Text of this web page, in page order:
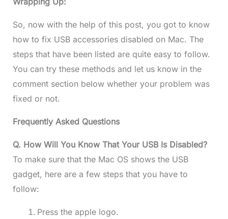
So, now with the help of this post, you got to know
how to fix USB accessories disabled on Mac. The
steps that have been listed are quite easy to follow.
You can try these methods and let us know in the
comment section below whether your problem was
fixed or not.
Frequently Asked Questions
Q. How Will You Know That Your USB Is Disabled?
To make sure that the Mac OS shows the USB
gadget, here are a few steps that you have to
follow:
Press the apple logo.